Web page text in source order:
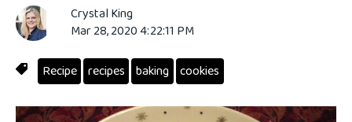
Crystal King
Mar 28, 2020 4:22:11 PM
Recipe recipes baking cookies